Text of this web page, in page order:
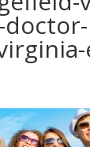
doctor-